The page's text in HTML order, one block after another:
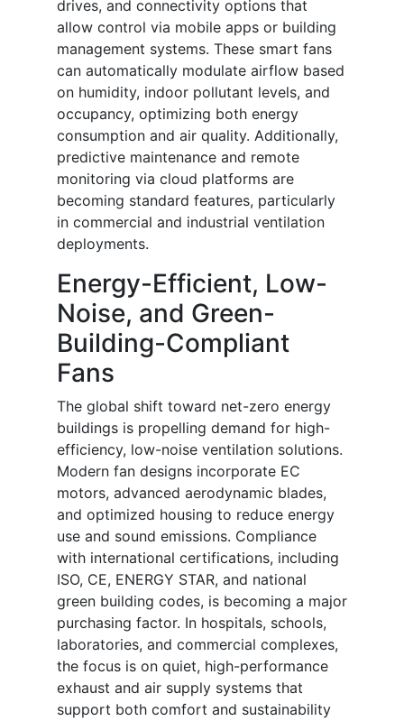
drives, and connectivity options that
allow control via mobile apps or building
management systems. These smart fans
can automatically modulate airflow based
on humidity, indoor pollutant levels, and
occupancy, optimizing both energy
consumption and air quality. Additionally,
predictive maintenance and remote
monitoring via cloud platforms are
becoming standard features, particularly
in commercial and industrial ventilation
deployments.
Energy-Efficient, Low-
Noise, and Green-
Building-Compliant
Fans
The global shift toward net-zero energy
buildings is propelling demand for high-
efficiency, low-noise ventilation solutions.
Modern fan designs incorporate EC
motors, advanced aerodynamic blades,
and optimized housing to reduce energy
use and sound emissions. Compliance
with international certifications, including
ISO, CE, ENERGY STAR, and national
green building codes, is becoming a major
purchasing factor. In hospitals, schools,
laboratories, and commercial complexes,
the focus is on quiet, high-performance
exhaust and air supply systems that
support both comfort and sustainability